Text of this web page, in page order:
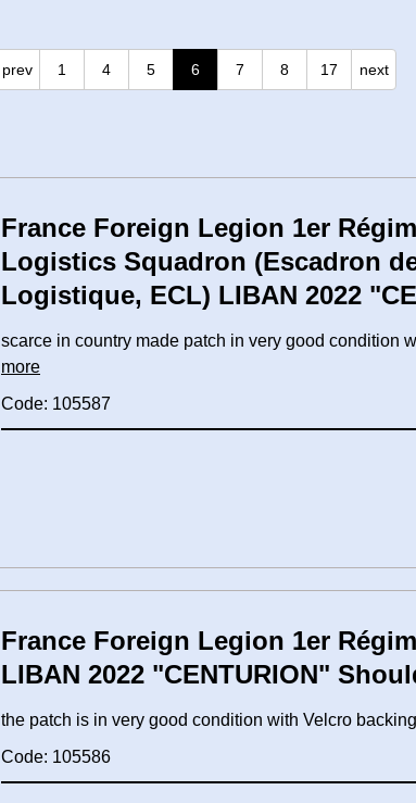
prev 1 4 5 6 7 8 17 next
France Foreign Legion 1er
Logistics Squadron (Escadron
Logistique, ECL) LIBAN 2022
scarce in country made patch in very good condition
more
Code: 105587
France Foreign Legion 1er
LIBAN 2022 "CENTURION"
the patch is in very good condition with Velcro
Code: 105586